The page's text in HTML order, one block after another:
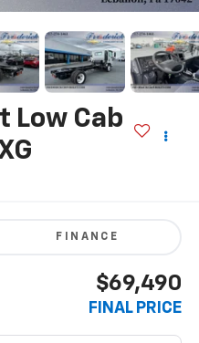
Low Cab
FINANCE
$69,490
FINAL PRICE